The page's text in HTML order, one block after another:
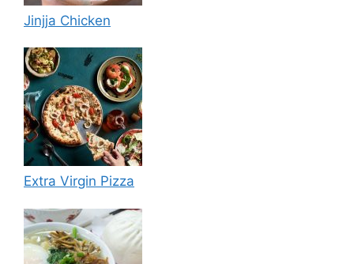
Jinjja Chicken
Extra Virgin Pizza